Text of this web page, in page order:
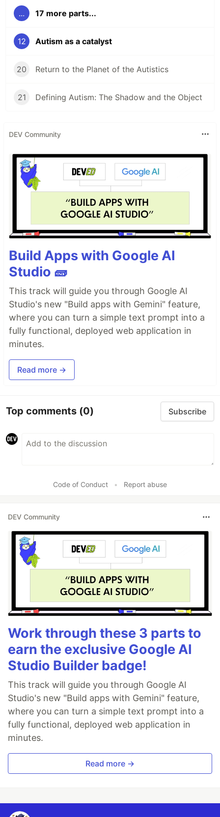
... 17 more parts...
12 Autism as a catalyst
20 Return to the Planet of the Autistics
21 Defining Autism: The Shadow and the Object
DEV Community
Build Apps with Google AI
Studio 🧱
This track will guide you through Google AI
Studio's new "Build apps with Gemini" feature,
where you can turn a simple text prompt into a
fully functional, deployed web application in
minutes.
Read more →
Top comments (0) Subscribe
Code of Conduct • Report abuse
DEV Community
Work through these 3 parts to
earn the exclusive Google AI
Studio Builder badge!
This track will guide you through Google AI
Studio's new "Build apps with Gemini" feature,
where you can turn a simple text prompt into a
fully functional, deployed web application in
minutes.
Read more →